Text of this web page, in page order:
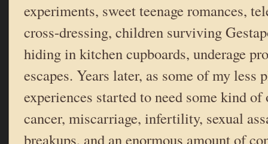
experiments, sweet teenage romances,
cross-dressing, children surviving
hiding in kitchen cupboards, underage
escapes. Years later, as some of my less
experiences started to need some kind
cancer, miscarriage, infertility, sexual
breakups, and an enormous amount of